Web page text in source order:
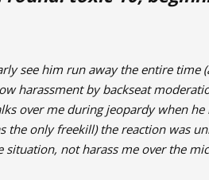
see him run away the entire time
harassment by backseat
over me during jeopardy when he
only freekill) the reaction was
not harass me over the